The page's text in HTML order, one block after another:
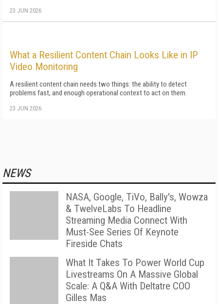
23 JUN 2026
What a Resilient Content Chain Looks Like in IP
Video Monitoring
A resilient content chain needs two things: the ability to detect
problems fast, and enough operational context to act on them.
23 JUN 2026
NEWS
NASA, Google, TiVo, Bally's, Wowza
& TwelveLabs To Headline
Streaming Media Connect With
Must-See Series Of Keynote
Fireside Chats
What It Takes To Power World Cup
Livestreams On A Massive Global
Scale: A Q&A With Deltatre COO
Gilles Mas